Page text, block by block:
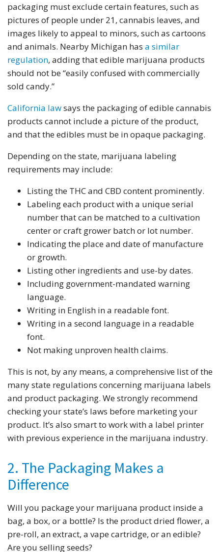
packaging must exclude certain features, such as
pictures of people under 21, cannabis leaves, and
images likely to appeal to minors, such as cartoons
and animals. Nearby Michigan has a similar
regulation, adding that edible marijuana products
should not be “easily confused with commercially
sold candy.”
California lawsays the packaging of edible cannabis
products cannot include a picture of the product,
and that the edibles must be in opaque packaging.
Depending on the state, marijuana labeling
requirements may include:
Listing the THC and CBD content prominently.
Labeling each product with a unique serial
number that can be matched to a cultivation
center or craft grower batch or lot number.
Indicating the place and date of manufacture
or growth.
Listing other ingredients and use-by dates.
Including government-mandated warning
language.
Writing in English in a readable font.
Writing in a second language in a readable
font.
Not making unproven health claims.
This is not, by any means, a comprehensive list of the
many state regulations concerning marijuana labels
and product packaging. We strongly recommend
checking your state’s laws before marketing your
product. It’s also smart to work with a label printer
with previous experience in the marijuana industry.
2. The Packaging Makes a
Difference
Will you package your marijuana product inside a
bag, a box, or a bottle? Is the product dried flower, a
pre-roll, an extract, a vape cartridge, or an edible?
Are you selling seeds?